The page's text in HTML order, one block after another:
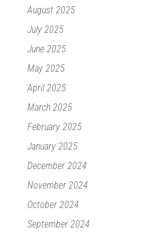
August 2025
July 2025
June 2025
May 2025
April 2025
March 2025
February 2025
January 2025
December 2024
November 2024
October 2024
September 2024